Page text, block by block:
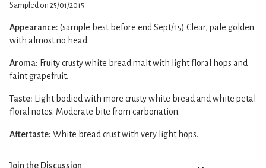
Sampled on 25/01/2015
Appearance: (sample best before end Sept/15) Clear, pale golden
with almost no head.
Aroma: Fruity crusty white bread malt with light floral hops and
faint grapefruit.
Taste: Light bodied with more crusty white bread and white petal
floral notes. Moderate bite from carbonation.
Aftertaste: White bread crust with very light hops.
Join the Discussion